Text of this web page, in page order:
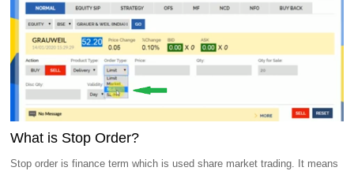
What is Stop Order?
Stop order is finance term which is used share market trading. It means